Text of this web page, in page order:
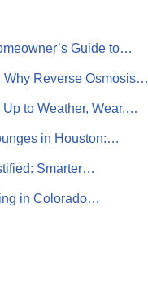
Guide to…
Why Reverse Osmosis…
to Weather, Wear,…
in Houston:…
Smarter…
in Colorado…